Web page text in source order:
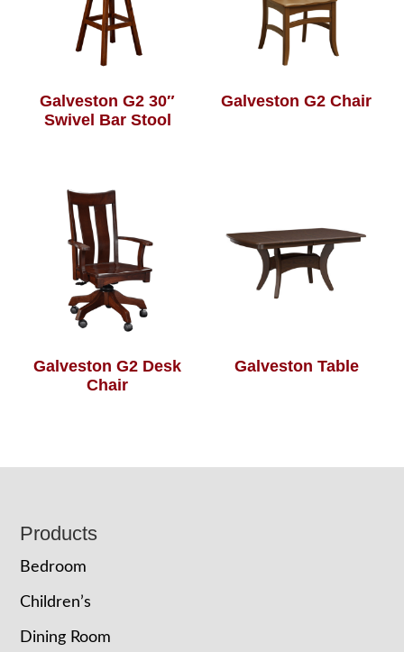
Galveston G2 30″
Swivel Bar Stool
Galveston G2 Chair
Galveston G2 Desk
Chair
Galveston Table
Footer
Products
Bedroom
Children’s
Dining Room